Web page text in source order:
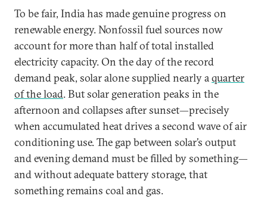
To be fair, India has made genuine progress on
renewable energy. Nonfossil fuel sources now
account for more than half of total installed
electricity capacity. On the day of the record
demand peak, solar alone supplied nearly aquarter
of the load. But solar generation peaks in the
afternoon and collapses after sunset—precisely
when accumulated heat drives a second wave of air
conditioning use. The gap between solar’s output
and evening demand must be filled by something—
and without adequate battery storage, that
something remains coal and gas.